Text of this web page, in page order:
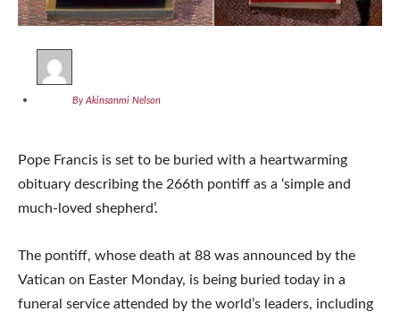
By Akinsanmi Nelson
Pope Francis is set to be buried with a heartwarming
obituary describing the 266th pontiff as a ‘simple and
much-loved shepherd’.
The pontiff, whose death at 88 was announced by the
Vatican on Easter Monday, is being buried today in a
funeral service attended by the world’s leaders, including